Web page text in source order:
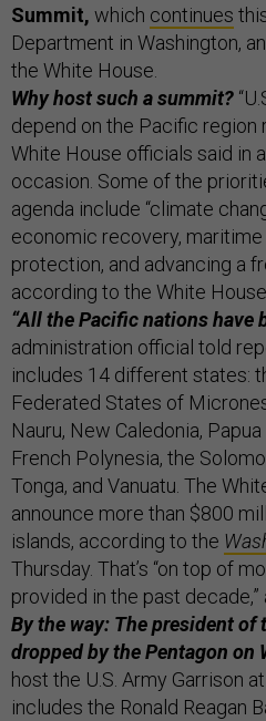
Summit, which continues
Department in Washington,
the White House.
Why host such a summit?
depend on the Pacific region
White House officials said in a
occasion. Some of the
agenda include “climate
economic recovery,
protection, and advancing a
according to the White House.
“All the Pacific nations have
administration official told
includes 14 different states:
Federated States of
Nauru, New Caledonia,
French Polynesia, the
Tonga, and Vanuatu. The
announce more than $800
islands, according to the
Thursday. That’s “on top of
provided in the past
By the way: The president of
dropped by the Pentagon on
host the U.S. Army Garrison
includes the Ronald Reagan